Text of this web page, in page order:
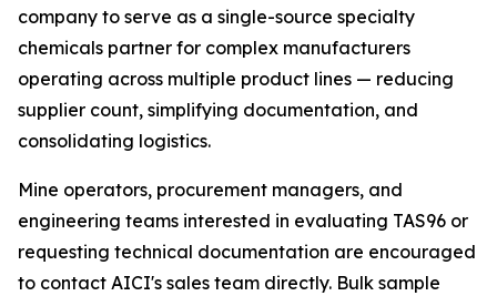
company to serve as a single-source specialty
chemicals partner for complex manufacturers
operating across multiple product lines — reducing
supplier count, simplifying documentation, and
consolidating logistics.
Mine operators, procurement managers, and
engineering teams interested in evaluating TAS96 or
requesting technical documentation are encouraged
to contact AICI's sales team directly. Bulk sample